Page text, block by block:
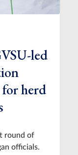
led
herd
round of
officials.